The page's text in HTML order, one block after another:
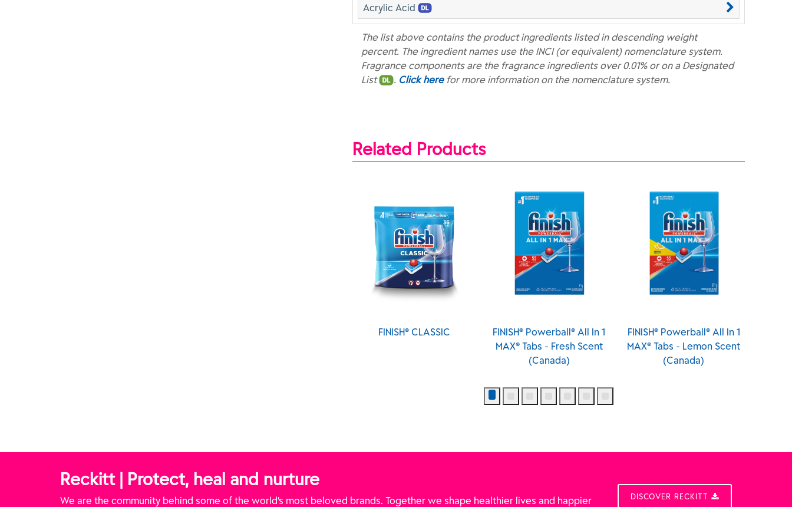
Acrylic Acid
The list above contains the product ingredients listed in descending weight
percent. The ingredient names use the INCI (or equivalent) nomenclature system.
Fragrance components are the fragrance ingredients over 0.01% or on a Designated
List
. Click herefor more information on the nomenclature system.
Related Products
FINISH® Powerball® All In 1
FINISH® Powerball® All In 1
MAX® Tabs - Lemon Scent
(Canada)
FINISH® Powerball® All In
One Deep Clean - Fresh
Scent (Made in Poland)
Reckitt | Protect, heal and nurture
We are the community behind some of the world’s most beloved brands. Together we shape healthier lives and happier DISCOVER RECKITT